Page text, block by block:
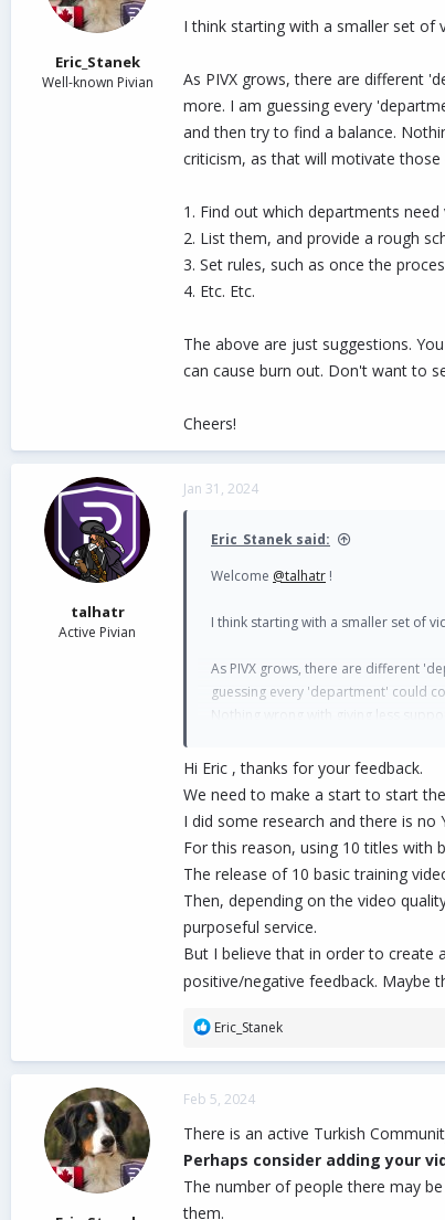
Eric_Stanek
Well-known Pivian
I think starting with a smaller set of
As PIVX grows, there are different
more. I am guessing every
and then try to find a balance.
criticism, as that will motivate
1. Find out which departments
2. List them, and provide a rough
3. Set rules, such as once the
4. Etc. Etc.
The above are just suggestions.
can cause burn out. Don't want to
Cheers!
talhatr
Active Pivian
Jan 31, 2024
Eric_Stanek said:
Welcome @talhatr !
I think starting with a smaller set of
As PIVX grows, there are different
guessing every 'department' could
Nothing wrong with giving less
1. Find out which departments
2. List them, and provide a rough
3. Set rules, such as once the
4. Etc. Etc.
The above are just suggestions.
out. Don't want to see that.
Hi Eric , thanks for your feedback.
We need to make a start to start
I did some research and there is no
For this reason, using 10 titles with
The release of 10 basic training
Then, depending on the video
purposeful service.
But I believe that in order to create
positive/negative feedback. Maybe
R
a
t
o
n
s
Eric_Stanek
Feb 5, 2024
There is an active Turkish
Perhaps consider adding your
The number of people there may
them.